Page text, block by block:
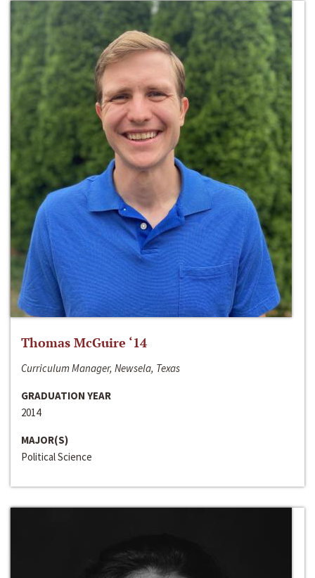
Thomas McGuire ‘14
Curriculum Manager, Newsela, Texas
GRADUATION YEAR
2014
MAJOR(S)
Political Science